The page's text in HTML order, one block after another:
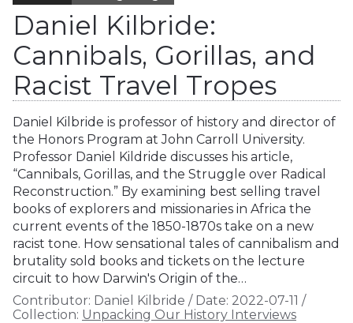
Daniel Kilbride:
Cannibals, Gorillas, and
Racist Travel Tropes
Daniel Kilbride is professor of history and director of
the Honors Program at John Carroll University.
Professor Daniel Kildride discusses his article,
“Cannibals, Gorillas, and the Struggle over Radical
Reconstruction.” By examining best selling travel
books of explorers and missionaries in Africa the
current events of the 1850-1870s take on a new
racist tone. How sensational tales of cannibalism and
brutality sold books and tickets on the lecture
circuit to how Darwin's Origin of the…
Contributor: Daniel Kilbride / Date: 2022-07-11 /
Collection: Unpacking Our History Interviews